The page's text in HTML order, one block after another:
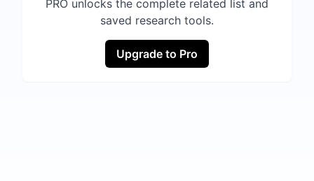
PRO unlocks the complete related list and
saved research tools.
Upgrade to Pro